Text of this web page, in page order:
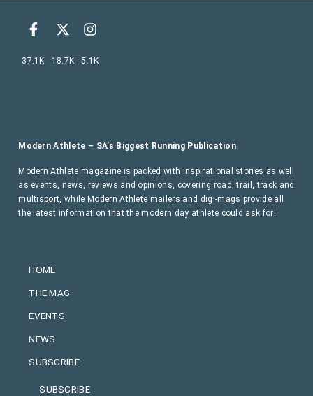
HOME
THE MAG
EVENTS
NEWS
SUBSCRIBE
SUBSCRIBE
Modern Athlete – SA’s Biggest Running Publication
Modern Athlete magazine is packed with inspirational stories as well
as events, news, reviews and opinions, covering road, trail, track and
multisport, while Modern Athlete mailers and digi-mags provide all
the latest information that the modern day athlete could ask for!
37.1K 18.7K 5.1K